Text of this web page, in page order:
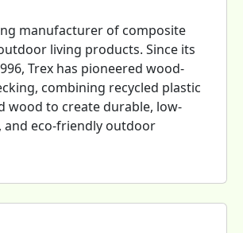
manufacturer of composite
living products. Since its
Trex has pioneered wood-
combining recycled plastic
wood to create durable, low-
and eco-friendly outdoor